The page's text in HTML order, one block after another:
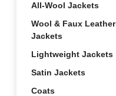
All-Wool Jackets
Wool & Faux Leather
Jackets
Lightweight Jackets
Satin Jackets
Coats